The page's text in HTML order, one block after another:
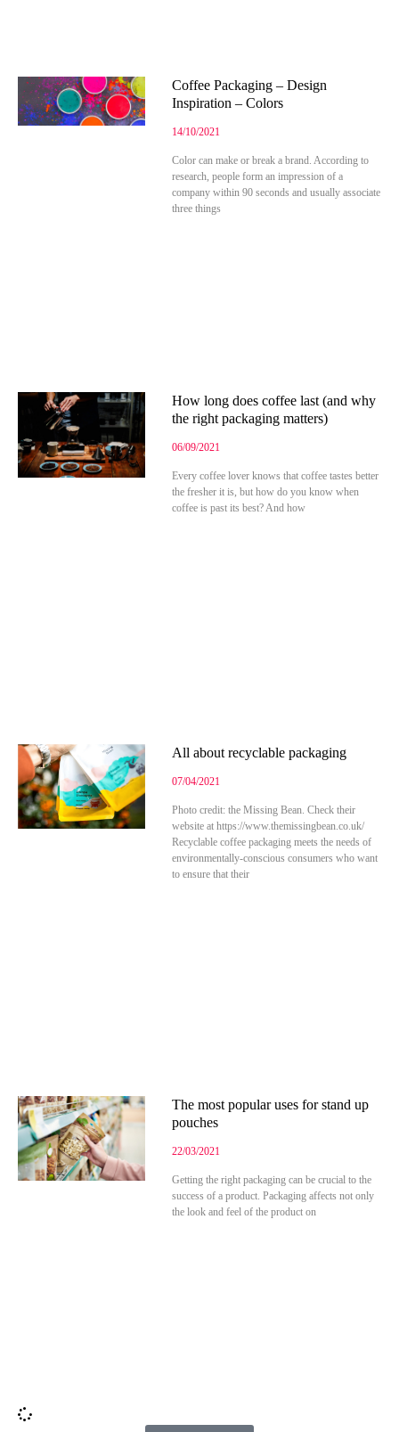
Coffee Packaging – Design
Inspiration – Colors
14/10/2021
Color can make or break a brand. According to
research, people form an impression of a
company within 90 seconds and usually associate
three things
How long does coffee last (and why
the right packaging matters)
06/09/2021
Every coffee lover knows that coffee tastes better
the fresher it is, but how do you know when
coffee is past its best? And how
All about recyclable packaging
07/04/2021
Photo credit: the Missing Bean. Check their
website at https://www.themissingbean.co.uk/
Recyclable coffee packaging meets the needs of
environmentally-conscious consumers who want
to ensure that their
The most popular uses for stand up
pouches
22/03/2021
Getting the right packaging can be crucial to the
success of a product. Packaging affects not only
the look and feel of the product on